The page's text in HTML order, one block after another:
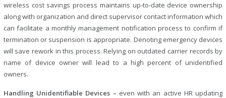
wireless cost savings process maintains up-to-date device ownership
along with organization and direct supervisor contact information which
can facilitate a monthly management notification process to confirm if
termination or suspension is appropriate. Denoting emergency devices
will save rework in this process. Relying on outdated carrier records by
name of device owner will lead to a high percent of unidentified
owners.
Handling Unidentifiable Devices – even with an active HR updating